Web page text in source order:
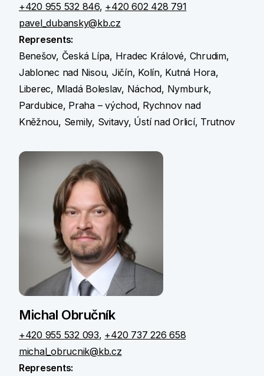
+420 955 532 846, +420 602 428 791
pavel_dubansky@kb.cz
Represents:
Benešov, Česká Lípa, Hradec Králové, Chrudim,
Jablonec nad Nisou, Jičín, Kolín, Kutná Hora,
Liberec, Mladá Boleslav, Náchod, Nymburk,
Pardubice, Praha – východ, Rychnov nad
Kněžnou, Semily, Svitavy, Ústí nad Orlicí, Trutnov
Michal Obručník
+420 955 532 093, +420 737 226 658
michal_obrucnik@kb.cz
Represents: